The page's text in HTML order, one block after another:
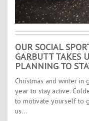
OUR SOCIAL
GARBUTT TAKES
PLANNING TO
Christmas and winter
year to stay active.
to motivate yourself to
us…